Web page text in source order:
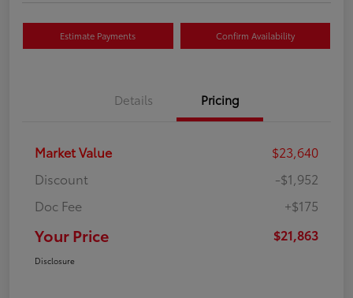
Estimate Payments Confirm Availability
Details Pricing
Market Value
$23,640
Discount
-$1,952
Doc Fee
+$175
Your Price $21,863
Disclosure